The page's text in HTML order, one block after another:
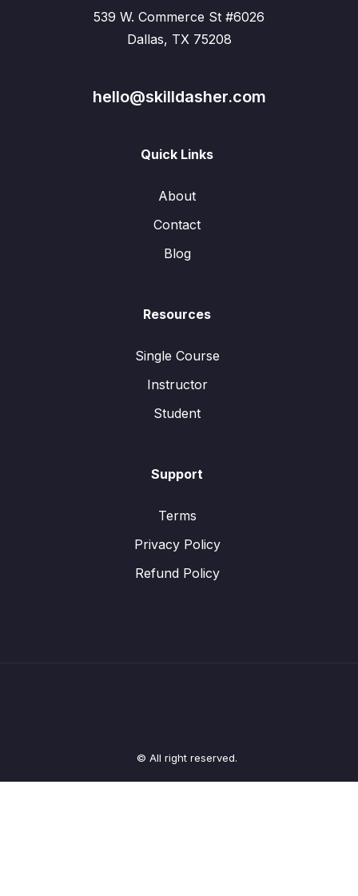
539 W. Commerce St #6026
Dallas, TX 75208
hello@skilldasher.com
Quick Links
About
Contact
Blog
Resources
Single Course
Instructor
Student
Support
Terms
Privacy Policy
Refund Policy
© All right reserved.